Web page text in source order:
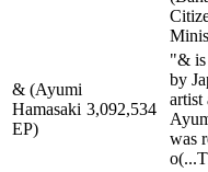
& (Ayumi
Hamasaki
EP)
3,092,534
"& is
by
artist
was
o